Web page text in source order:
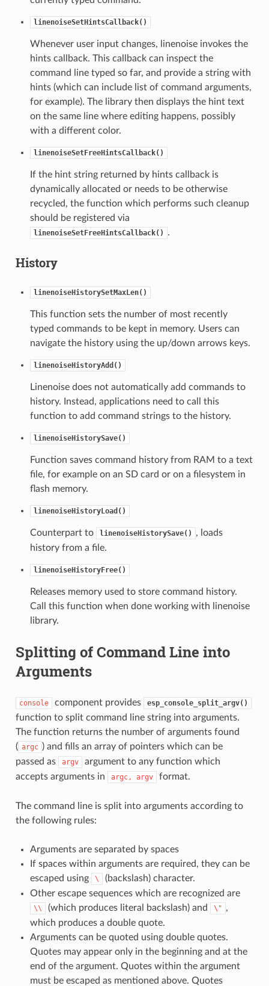
linenoiseSetHintsCallback()
Whenever user input changes, linenoise invokes the
hints callback. This callback can inspect the
command line typed so far, and provide a string with
hints (which can include list of command arguments,
for example). The library then displays the hint text
on the same line where editing happens, possibly
with a different color.
linenoiseSetFreeHintsCallback()
If the hint string returned by hints callback is
dynamically allocated or needs to be otherwise
recycled, the function which performs such cleanup
should be registered via
linenoiseSetFreeHintsCallback() .
History
linenoiseHistorySetMaxLen()
This function sets the number of most recently
typed commands to be kept in memory. Users can
navigate the history using the up/down arrows keys.
linenoiseHistoryAdd()
Linenoise does not automatically add commands to
history. Instead, applications need to call this
function to add command strings to the history.
linenoiseHistorySave()
Function saves command history from RAM to a text
file, for example on an SD card or on a filesystem in
flash memory.
linenoiseHistoryLoad()
Counterpart to linenoiseHistorySave()
, loads
history from a file.
linenoiseHistoryFree()
Releases memory used to store command history.
Call this function when done working with linenoise
library.
Splitting of Command Line into
Arguments
console component provides esp_console_split_argv()
function to split command line string into arguments.
The function returns the number of arguments found
( argc ) and fills an array of pointers which can be
passed as
argv
argument to any function which
accepts arguments in
argc, argv format.
The command line is split into arguments according to
the following rules:
Arguments are separated by spaces
If spaces within arguments are required, they can be
escaped using
\
(backslash) character.
Other escape sequences which are recognized are
\\ (which produces literal backslash) and \" ,
which produces a double quote.
Arguments can be quoted using double quotes.
Quotes may appear only in the beginning and at the
end of the argument. Quotes within the argument
must be escaped as mentioned above. Quotes